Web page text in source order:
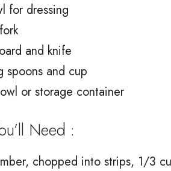
for dressing
and knife
spoons and cup
or storage container
Need :
chopped into strips, 1/3